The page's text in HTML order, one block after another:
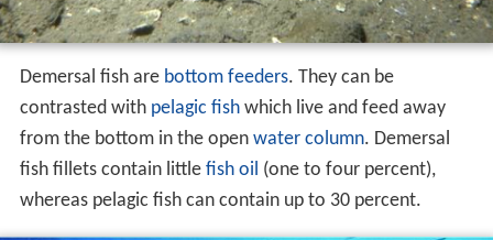
Demersal fish are bottom feeders. They can be
contrasted with pelagic fishwhich live and feed away
from the bottom in the open water column. Demersal
fish fillets contain little fish oil (one to four percent),
whereas pelagic fish can contain up to 30 percent.